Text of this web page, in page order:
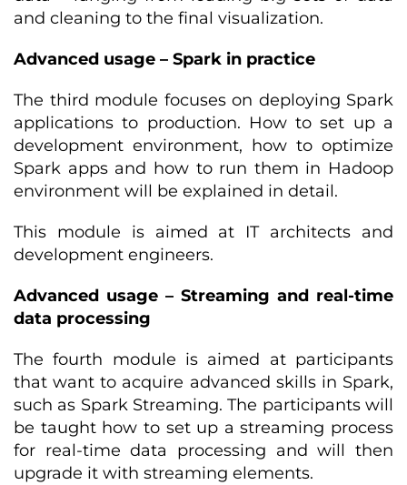
and cleaning to the final visualization.
Advanced usage – Spark in practice
The third module focuses on deploying Spark
applications to production. How to set up a
development environment, how to optimize
Spark apps and how to run them in Hadoop
environment will be explained in detail.
This module is aimed at IT architects and
development engineers.
Advanced usage – Streaming and real-time
data processing
The fourth module is aimed at participants
that want to acquire advanced skills in Spark,
such as Spark Streaming. The participants will
be taught how to set up a streaming process
for real-time data processing and will then
upgrade it with streaming elements.